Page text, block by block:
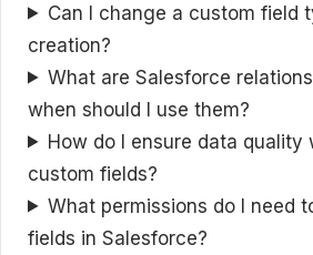
Can I change a custom field
creation?
What are Salesforce
when should I use them?
How do I ensure data quality
custom fields?
What permissions do I need
fields in Salesforce?